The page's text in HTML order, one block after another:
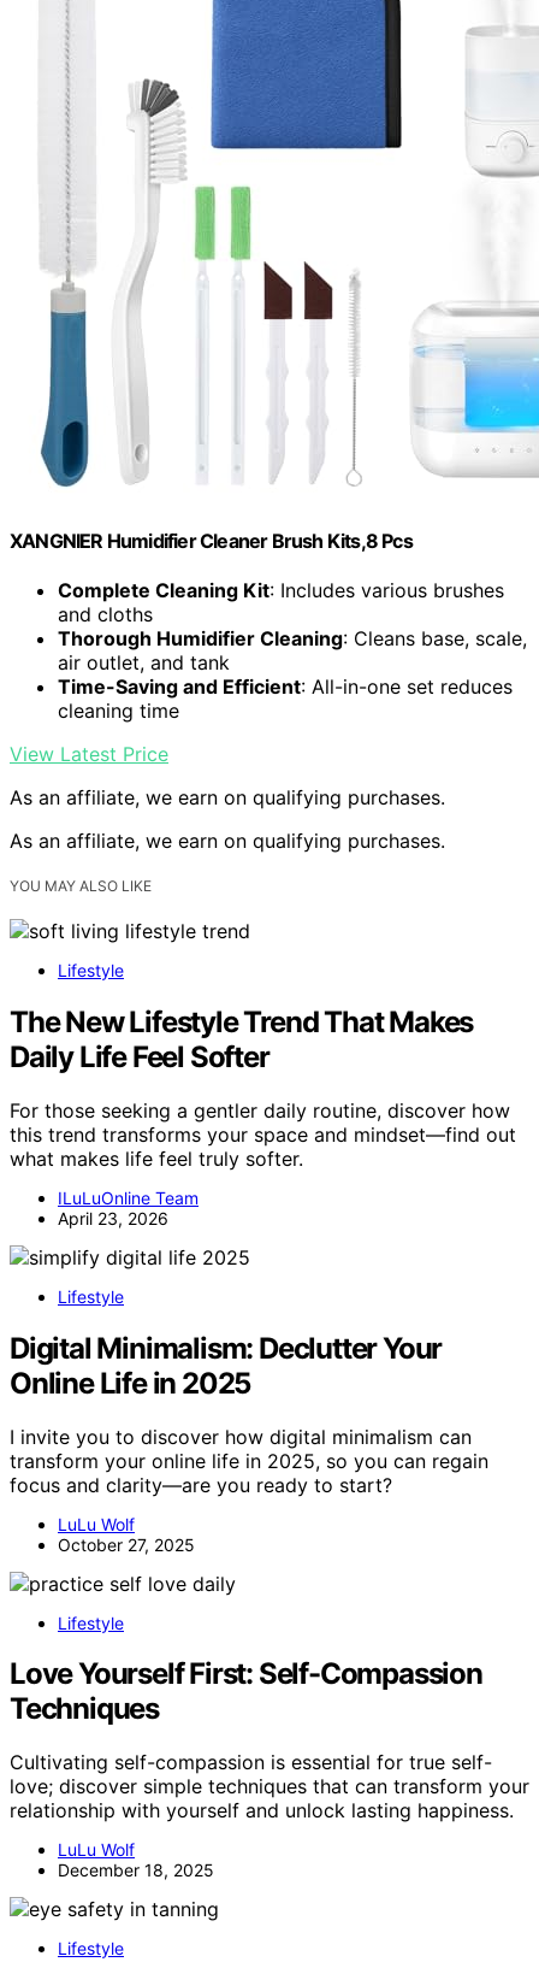
XANGNIER Humidifier Cleaner Brush Kits,8 Pcs
Complete Cleaning Kit: Includes various brushes
and cloths
Thorough Humidifier Cleaning: Cleans base, scale,
air outlet, and tank
Time-Saving and Efficient: All-in-one set reduces
cleaning time
View Latest Price
As an affiliate, we earn on qualifying purchases.
As an affiliate, we earn on qualifying purchases.
YOU MAY ALSO LIKE
Lifestyle
The New Lifestyle Trend That Makes
Daily Life Feel Softer
For those seeking a gentler daily routine, discover how
this trend transforms your space and mindset—find out
what makes life feel truly softer.
ILuLuOnline Team
April 23, 2026
Lifestyle
Digital Minimalism: Declutter Your
Online Life in 2025
I invite you to discover how digital minimalism can
transform your online life in 2025, so you can regain
focus and clarity—are you ready to start?
LuLu Wolf
October 27, 2025
Lifestyle
Love Yourself First: Self-Compassion
Techniques
Cultivating self-compassion is essential for true self-
love; discover simple techniques that can transform your
relationship with yourself and unlock lasting happiness.
LuLu Wolf
December 18, 2025
Lifestyle